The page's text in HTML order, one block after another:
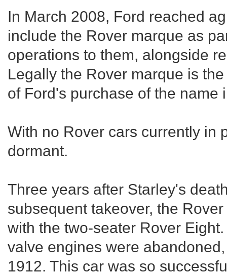
In March 2008, Ford reached
include the Rover marque as
operations to them, alongside
Legally the Rover marque is
of Ford's purchase of the name
With no Rover cars currently in
dormant.
Three years after Starley's
subsequent takeover, the
with the two-seater Rover
valve engines were
1912. This car was so